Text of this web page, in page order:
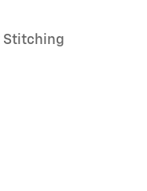
Stitching